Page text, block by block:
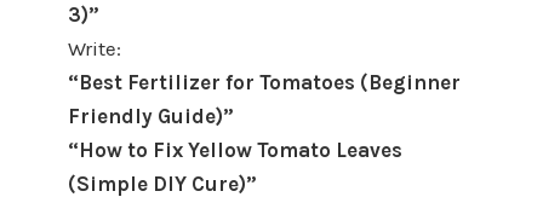
3)”
Write:
“Best Fertilizer for Tomatoes (Beginner
Friendly Guide)”
“How to Fix Yellow Tomato Leaves
(Simple DIY Cure)”